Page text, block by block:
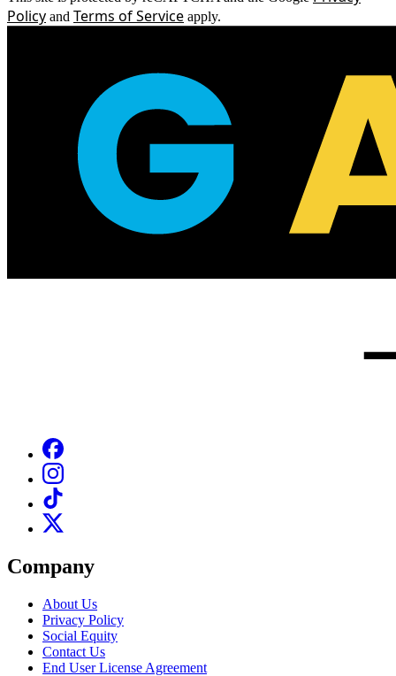
Policy and Terms of Service apply.
Company
About Us
Privacy Policy
Social Equity
Contact Us
End User License Agreement